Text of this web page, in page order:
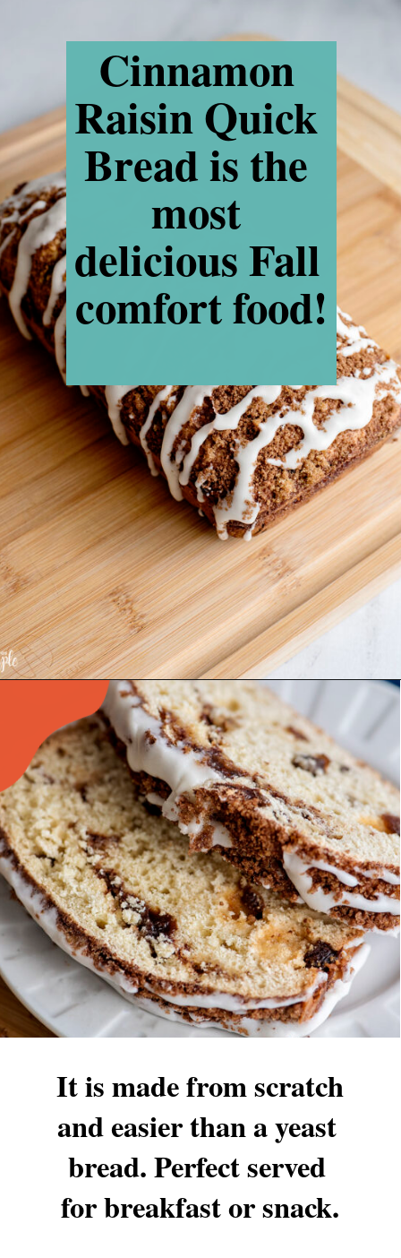
Cinnamon
Raisin Quick
Bread is the
most
delicious Fall
comfort food!
Opening
It is made from scratch
and easier than a yeast
bread. Perfect served
for breakfast or snack.